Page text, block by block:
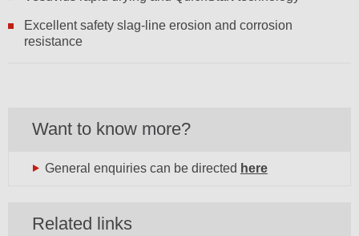
Excellent safety slag-line erosion and corrosion
resistance
Want to know more?
General enquiries can be directed here
Related links